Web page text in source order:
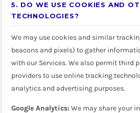
5. DO WE USE COOKIES AND
TECHNOLOGIES?
We may use cookies and similar
beacons and pixels) to gather
with our Services. We also permit third
providers to use online tracking
analytics and advertising purposes.
Google Analytics: We may share your